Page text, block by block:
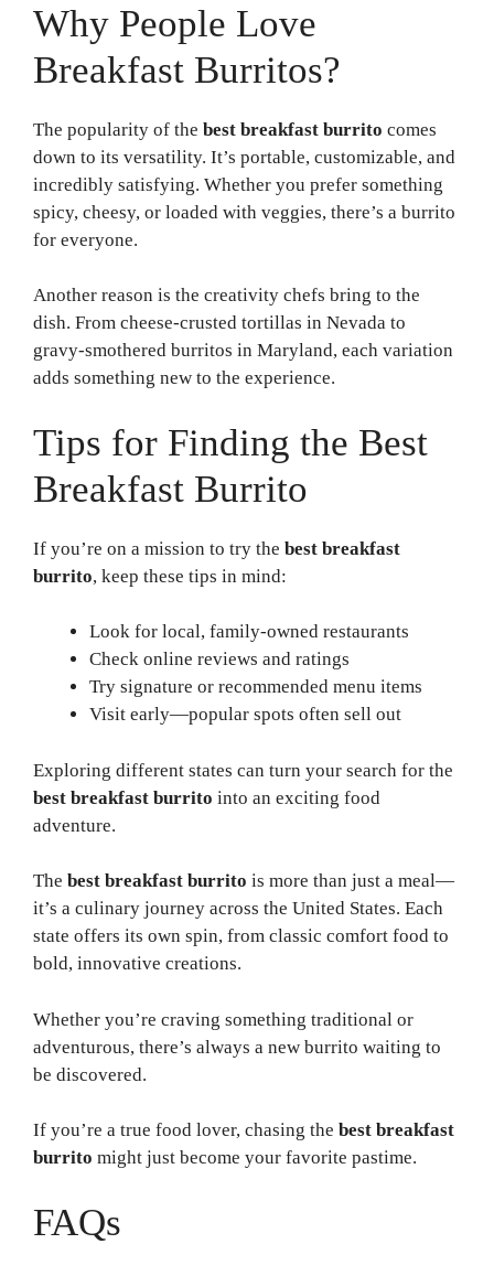
Why People Love
Breakfast Burritos?
The popularity of the best breakfast burrito comes
down to its versatility. It’s portable, customizable, and
incredibly satisfying. Whether you prefer something
spicy, cheesy, or loaded with veggies, there’s a burrito
for everyone.
Another reason is the creativity chefs bring to the
dish. From cheese-crusted tortillas in Nevada to
gravy-smothered burritos in Maryland, each variation
adds something new to the experience.
Tips for Finding the Best
Breakfast Burrito
If you’re on a mission to try the best breakfast
burrito, keep these tips in mind:
Look for local, family-owned restaurants
Check online reviews and ratings
Try signature or recommended menu items
Visit early—popular spots often sell out
Exploring different states can turn your search for the
best breakfast burrito into an exciting food
adventure.
The best breakfast burrito is more than just a meal—
it’s a culinary journey across the United States. Each
state offers its own spin, from classic comfort food to
bold, innovative creations.
Whether you’re craving something traditional or
adventurous, there’s always a new burrito waiting to
be discovered.
If you’re a true food lover, chasing the best breakfast
burrito might just become your favorite pastime.
FAQs